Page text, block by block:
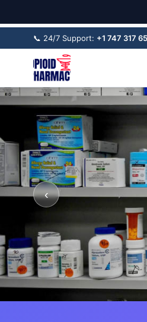
📞 24/7 Support: +1 747 317
‹